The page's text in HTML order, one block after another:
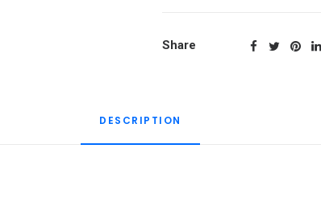
Inducing
Share
DESCRIPTION